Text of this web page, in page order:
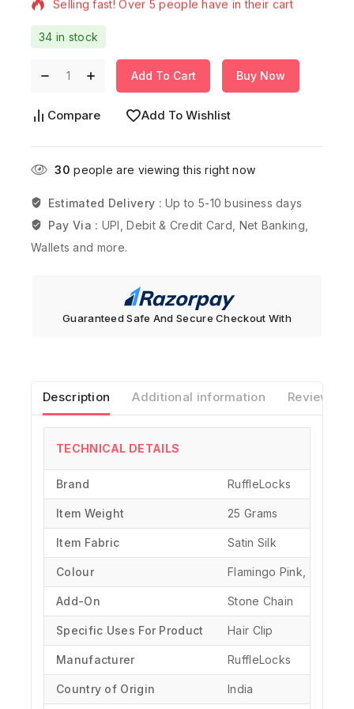
34 in stock
Add To Cart Buy Now
Compare Add To Wishlist
30 people are viewing this right now
Estimated Delivery :Up to 5-10 business days
Pay Via : UPI, Debit & Credit Card, Net Banking,
Wallets and more.
Guaranteed Safe And Secure Checkout With
Description Additional information Reviews(0)
TECHNICAL DETAILS
Brand ‎RuffleLocks
Item Weight 25 Grams
Item Fabric Satin Silk
Colour Flamingo Pink, Black,
Add-On Stone Chain
Specific Uses For Product ‎Hair Clip
Manufacturer ‎RuffleLocks
Country of Origin ‎India